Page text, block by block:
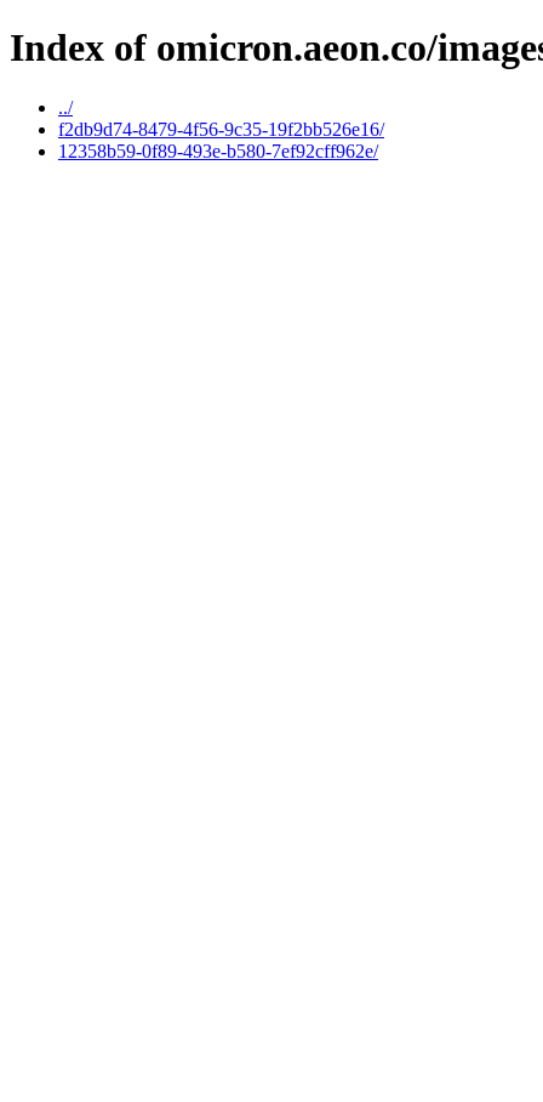
Index of omicron.aeon.co/
../
f2db9d74-8479-4f56-9c35-19f2bb526e16/
12358b59-0f89-493e-b580-7ef92cff962e/